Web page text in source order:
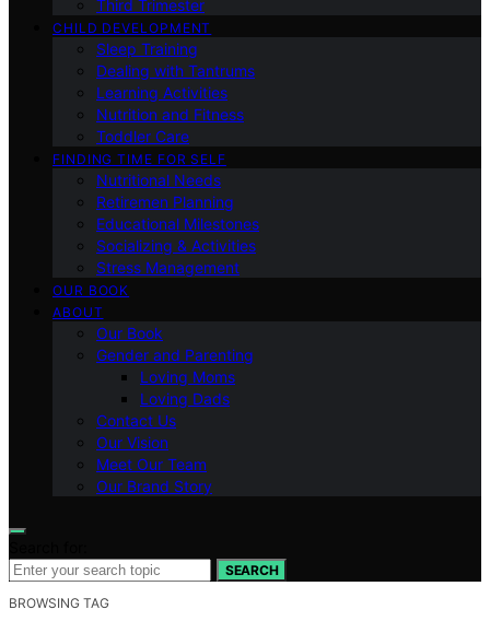
Third Trimester
CHILD DEVELOPMENT
Sleep Training
Dealing with Tantrums
Learning Activities
Nutrition and Fitness
Toddler Care
FINDING TIME FOR SELF
Nutritional Needs
Retiremen Planning
Educational Milestones
Socializing & Activities
Stress Management
OUR BOOK
ABOUT
Our Book
Gender and Parenting
Loving Moms
Loving Dads
Contact Us
Our Vision
Meet Our Team
Our Brand Story
SEARCH
BROWSING TAG